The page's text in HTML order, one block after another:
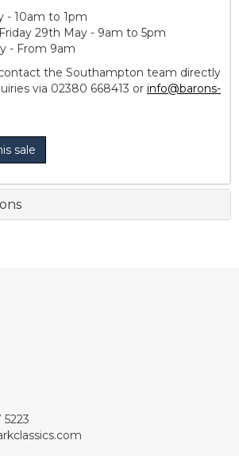
- 10am to 1pm
29th May - 9am to 5pm
- From 9am
the Southampton team directly
via 02380 668413 or info@barons-
sale
5223